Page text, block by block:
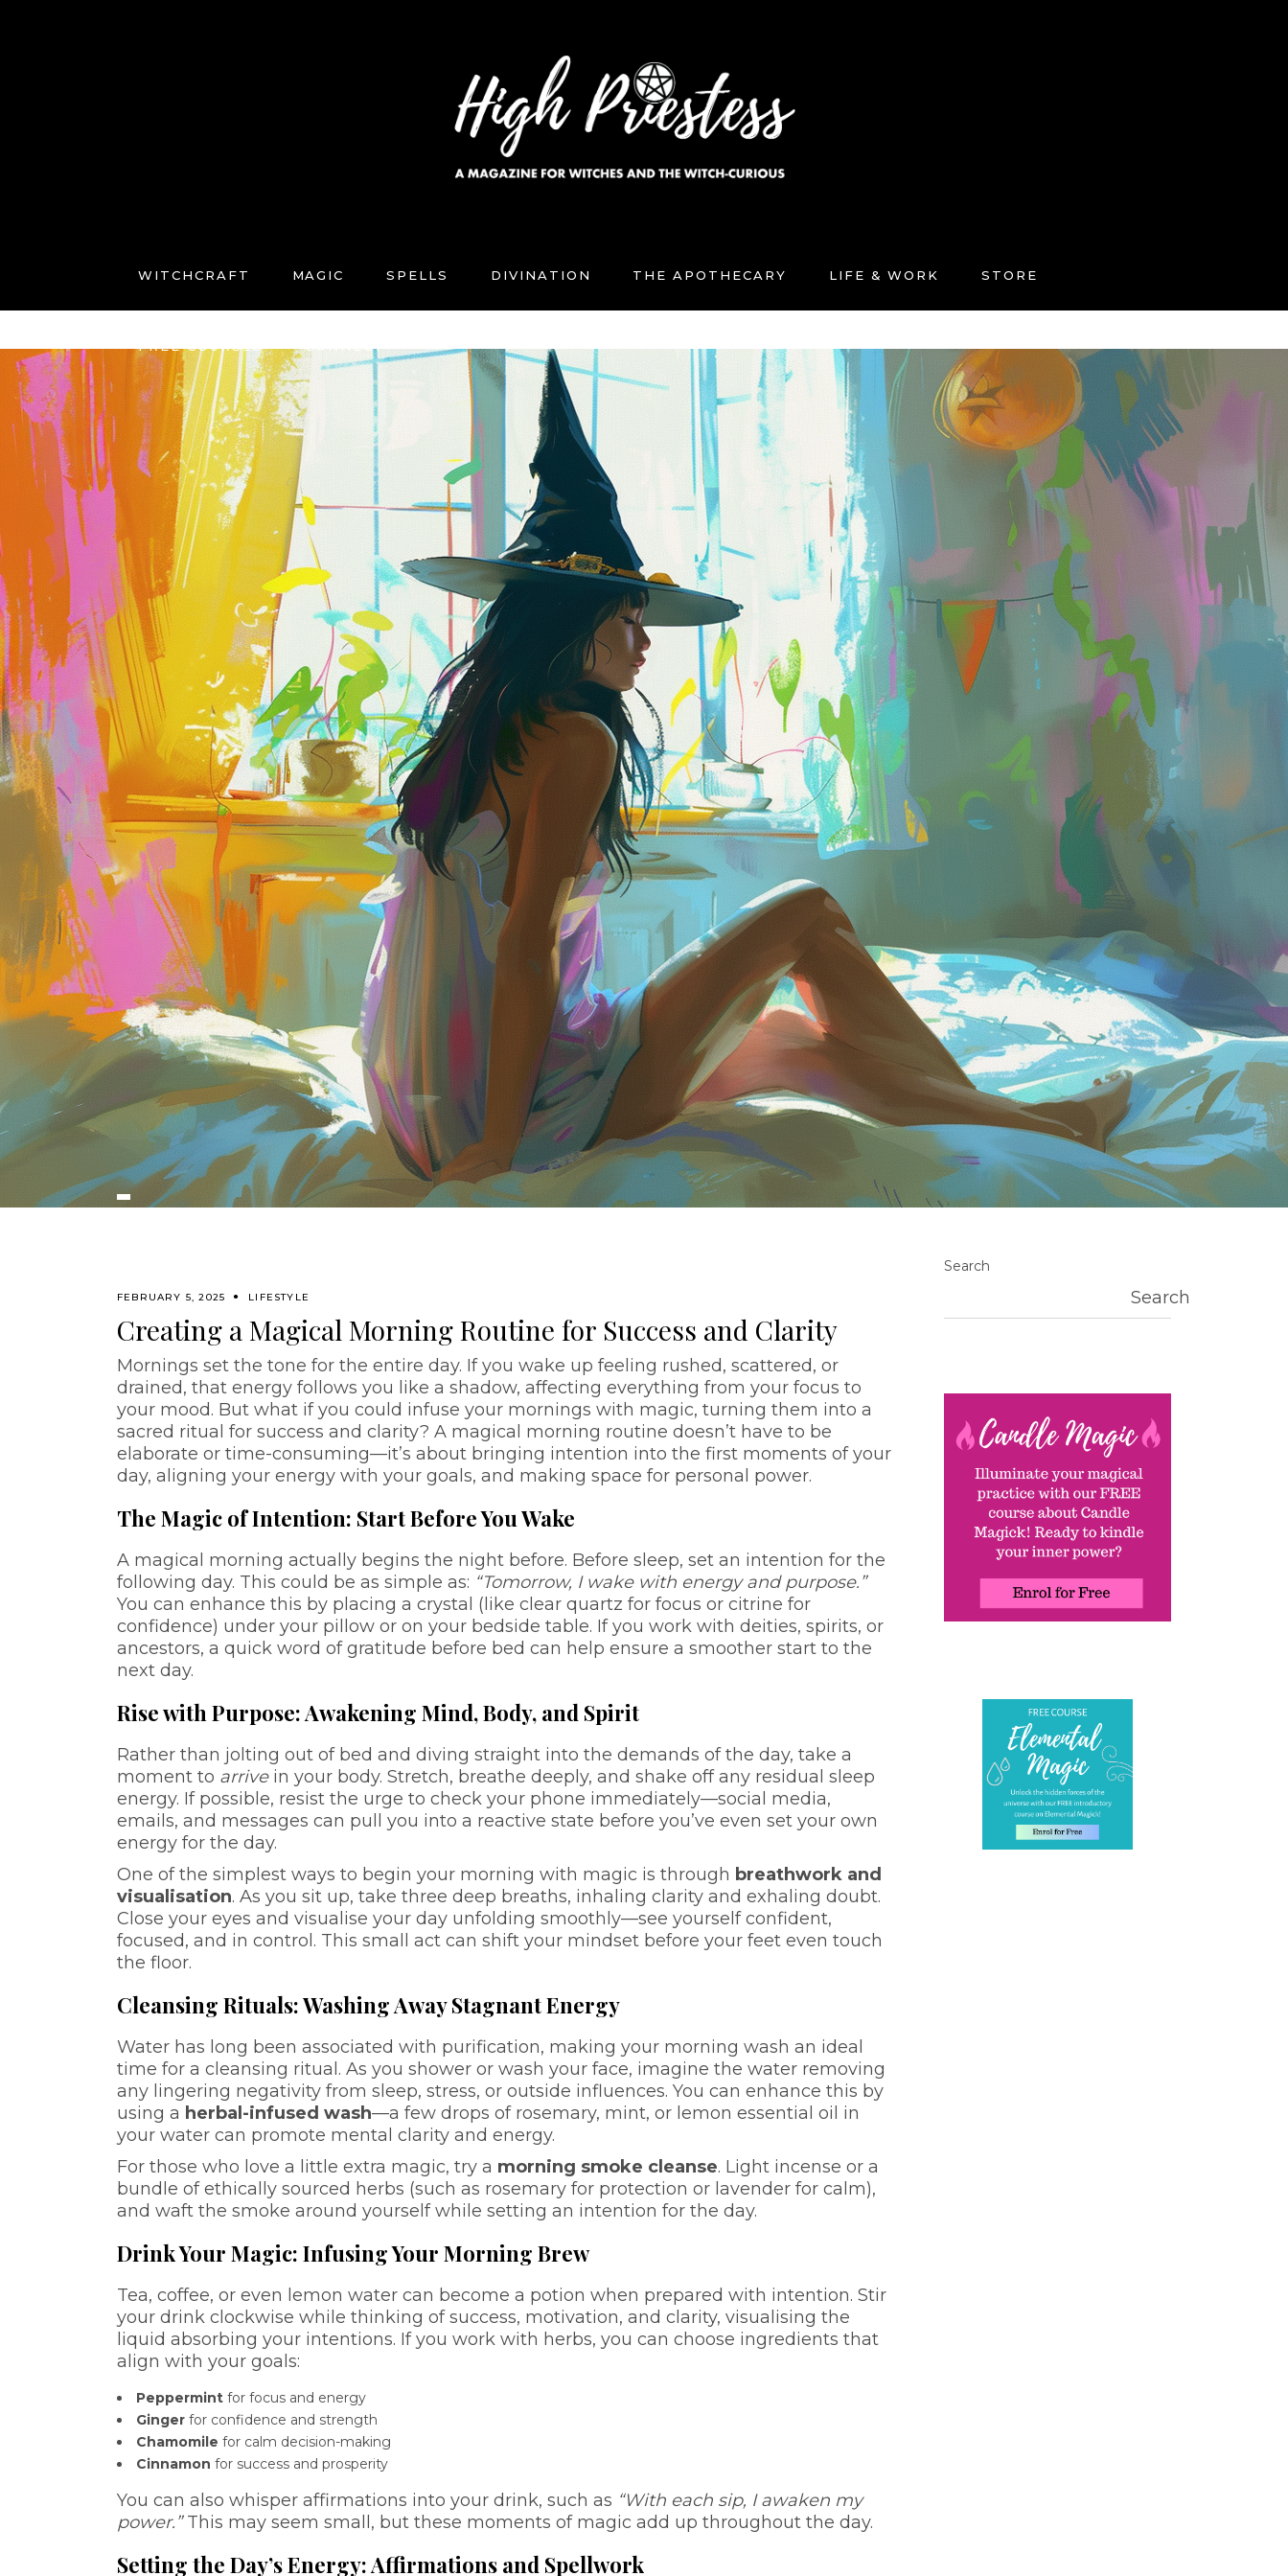
WITCHCRAFT MAGIC SPELLS DIVINATION THE APOTHECARY LIFE & WORK STORE
FREE COURSES CONNECT
FEBRUARY 5, 2025 LIFESTYLE
Creating a Magical Morning Routine for Success and Clarity
Mornings set the tone for the entire day. If you wake up feeling rushed, scattered, or
drained, that energy follows you like a shadow, affecting everything from your focus to
your mood. But what if you could infuse your mornings with magic, turning them into a
sacred ritual for success and clarity? A magical morning routine doesn’t have to be
elaborate or time-consuming—it’s about bringing intention into the first moments of your
day, aligning your energy with your goals, and making space for personal power.
The Magic of Intention: Start Before You Wake
A magical morning actually begins the night before. Before sleep, set an intention for the
following day. This could be as simple as: “Tomorrow, I wake with energy and purpose.”
You can enhance this by placing a crystal (like clear quartz for focus or citrine for
confidence) under your pillow or on your bedside table. If you work with deities, spirits, or
ancestors, a quick word of gratitude before bed can help ensure a smoother start to the
next day.
Rise with Purpose: Awakening Mind, Body, and Spirit
Rather than jolting out of bed and diving straight into the demands of the day, take a
moment to arrivein your body. Stretch, breathe deeply, and shake off any residual sleep
energy. If possible, resist the urge to check your phone immediately—social media,
emails, and messages can pull you into a reactive state before you’ve even set your own
energy for the day.
One of the simplest ways to begin your morning with magic is through breathwork and
visualisation. As you sit up, take three deep breaths, inhaling clarity and exhaling doubt.
Close your eyes and visualise your day unfolding smoothly—see yourself confident,
focused, and in control. This small act can shift your mindset before your feet even touch
the floor.
Cleansing Rituals: Washing Away Stagnant Energy
Water has long been associated with purification, making your morning wash an ideal
time for a cleansing ritual. As you shower or wash your face, imagine the water removing
any lingering negativity from sleep, stress, or outside influences. You can enhance this by
using a herbal-infused wash—a few drops of rosemary, mint, or lemon essential oil in
your water can promote mental clarity and energy.
For those who love a little extra magic, try a morning smoke cleanse. Light incense or a
bundle of ethically sourced herbs (such as rosemary for protection or lavender for calm),
and waft the smoke around yourself while setting an intention for the day.
Drink Your Magic: Infusing Your Morning Brew
Tea, coffee, or even lemon water can become a potion when prepared with intention. Stir
your drink clockwise while thinking of success, motivation, and clarity, visualising the
liquid absorbing your intentions. If you work with herbs, you can choose ingredients that
align with your goals:
Peppermint for focus and energy
Ginger for confidence and strength
Chamomile for calm decision-making
Cinnamon for success and prosperity
You can also whisper affirmations into your drink, such as “With each sip, I awaken my
power.”This may seem small, but these moments of magic add up throughout the day.
Setting the Day’s Energy: Affirmations and Spellwork
Search
Search